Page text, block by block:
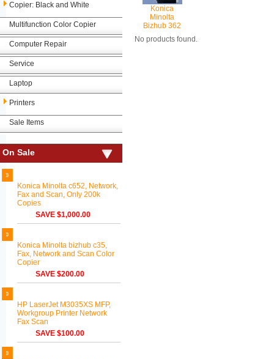
Copier: Black and White
Multifunction Color Copier
Computer Repair
Service
Laptop
Printers
Sale Items
On Sale
Konica Minolta c652, Network,
Fax and Scan, Only 200k
Copies
SAVE $1,000.00
Konica Minolta bizhub c35,
Fax, Network and Scan Color
Copier
SAVE $200.00
HP LaserJet M3035XS MFP,
Workgroup Printer Network
Fax Scan
SAVE $100.00
Konica
Minolta
Bizhub 362
No products found.